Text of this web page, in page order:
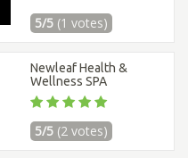
5/5 (1 votes)
Newleaf Health &
Wellness SPA
5/5 (2 votes)